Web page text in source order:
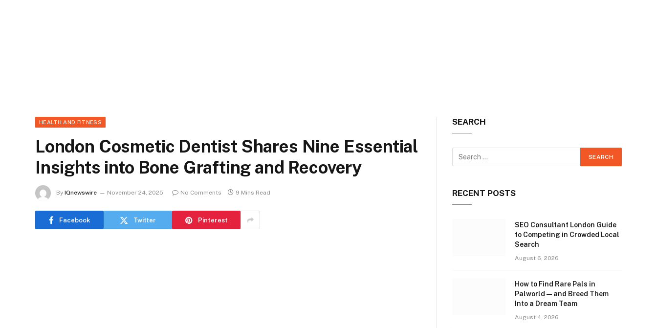
HEALTH AND FITNESS
London Cosmetic Dentist Shares Nine Essential
Insights into Bone Grafting and Recovery
By IQnewswire November 24, 2025 No Comments 9 Mins Read
Facebook Twitter Pinterest
SEARCH
RECENT POSTS
SEO Consultant London Guide
to Competing in Crowded Local
Search
August 6, 2026
How to Find Rare Pals in
Palworld — and Breed Them
Into a Dream Team
August 4, 2026